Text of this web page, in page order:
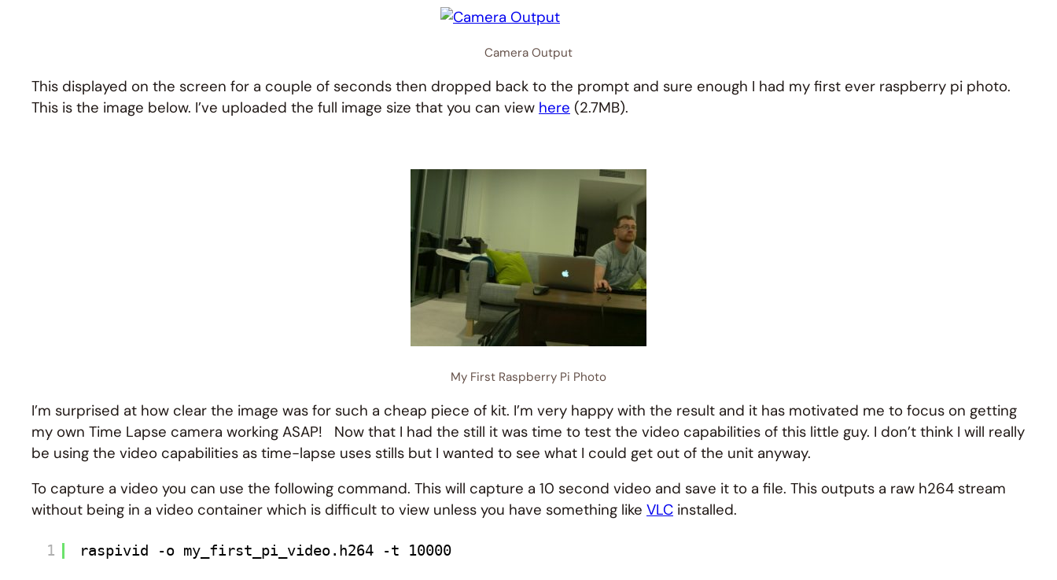
Camera Output
This displayed on the screen for a couple of seconds then dropped back to the prompt and sure enough I had my first ever raspberry pi photo.
This is the image below. I’ve uploaded the full image size that you can view here (2.7MB).
My First Raspberry Pi Photo
I’m surprised at how clear the image was for such a cheap piece of kit. I’m very happy with the result and it has motivated me to focus on getting
my own Time Lapse camera working ASAP! Now that I had the still it was time to test the video capabilities of this little guy. I don’t think I will really
be using the video capabilities as time-lapse uses stills but I wanted to see what I could get out of the unit anyway.
To capture a video you can use the following command. This will capture a 10 second video and save it to a file. This outputs a raw h264 stream
without being in a video container which is difficult to view unless you have something like VLC installed.
1 raspivid -o my_first_pi_video.h264 -t 10000